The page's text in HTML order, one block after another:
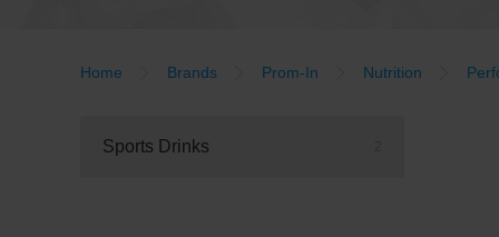
Home Brands Prom-In Nutrition
Sports Drinks